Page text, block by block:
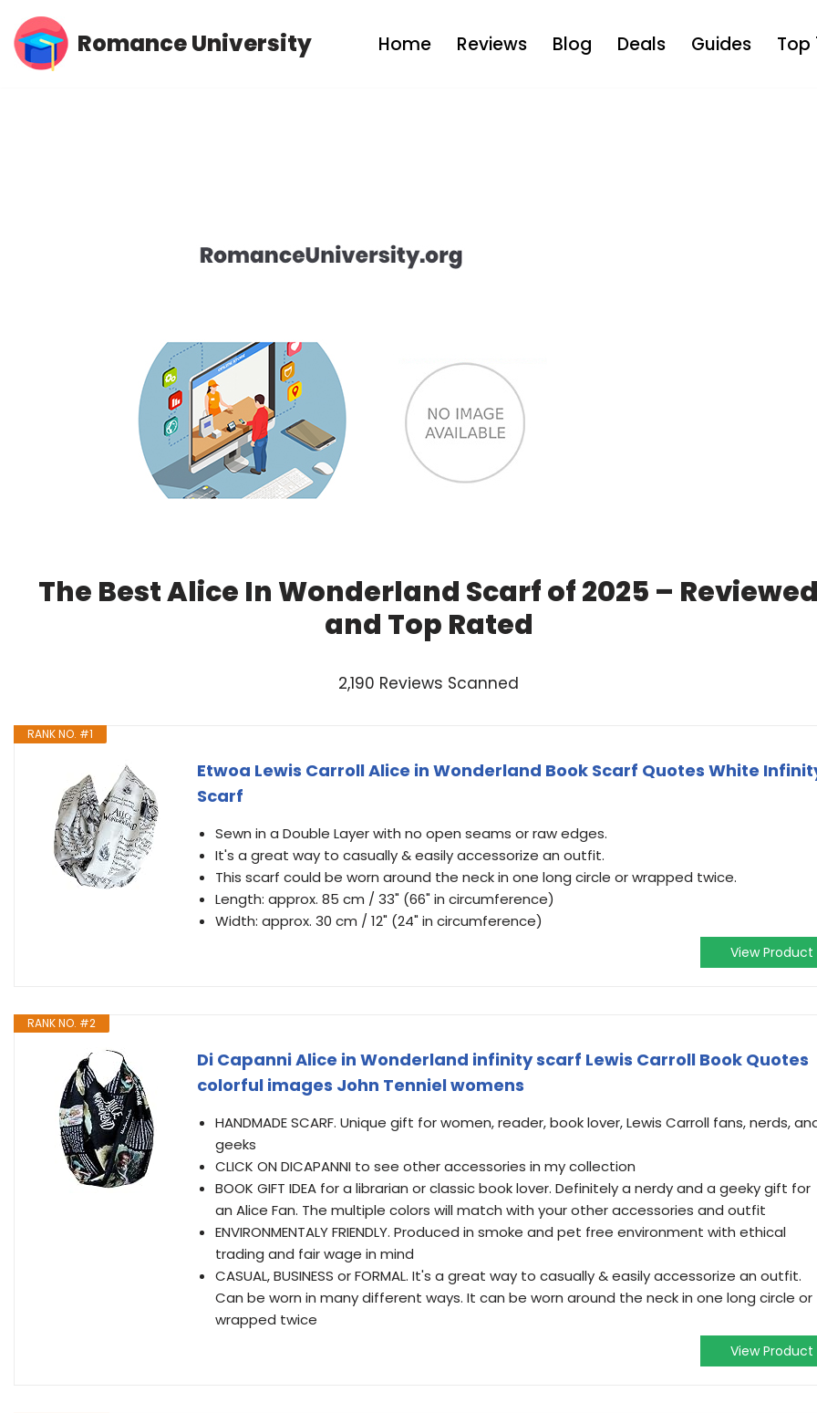
Skip
Romance University Home Reviews Blog Deals Guides Top
The Best Alice In Wonderland Scarf of 2025 –
and Top Rated
2,190 Reviews Scanned
RANK NO. #1
Etwoa Lewis Carroll Alice in Wonderland Book Scarf Quotes White
Scarf
Sewn in a Double Layer with no open seams or raw edges.
It's a great way to casually & easily accessorize an outfit.
This scarf could be worn around the neck in one long circle or wrapped twice.
Length: approx. 85 cm / 33" (66" in circumference)
Width: approx. 30 cm / 12" (24" in circumference)
View Product
RANK NO. #2
Di Capanni Alice in Wonderland infinity scarf Lewis Carroll Book Quotes
colorful images John Tenniel womens
HANDMADE SCARF. Unique gift for women, reader, book lover, Lewis Carroll fans, nerds,
geeks
CLICK ON DICAPANNI to see other accessories in my collection
BOOK GIFT IDEA for a librarian or classic book lover. Definitely a nerdy and a geeky gift for
an Alice Fan. The multiple colors will match with your other accessories and outfit
ENVIRONMENTALY FRIENDLY. Produced in smoke and pet free environment with ethical
trading and fair wage in mind
CASUAL, BUSINESS or FORMAL. It's a great way to casually & easily accessorize an outfit.
Can be worn in many different ways. It can be worn around the neck in one long circle or
wrapped twice
View Product